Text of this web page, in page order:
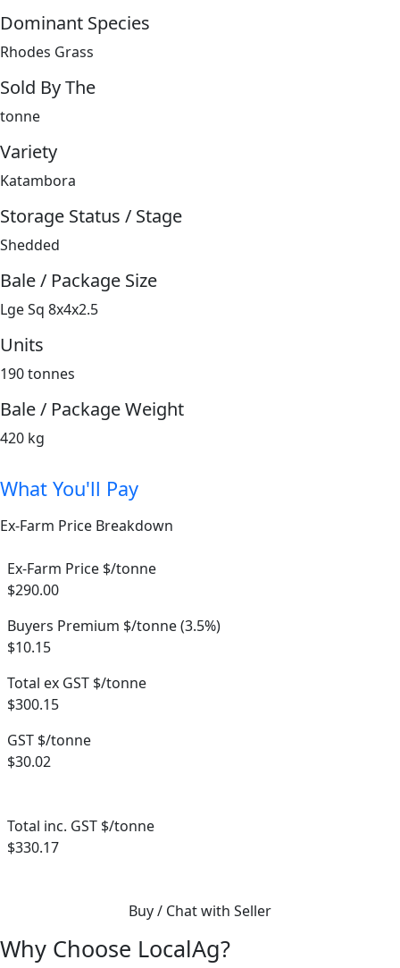
Dominant Species
Rhodes Grass
Sold By The
tonne
Variety
Katambora
Storage Status / Stage
Shedded
Bale / Package Size
Lge Sq 8x4x2.5
Units
190 tonnes
Bale / Package Weight
420 kg
What You'll Pay
Ex-Farm Price Breakdown
Ex-Farm Price $/tonne
$290.00
Buyers Premium $/tonne (3.5%)
$10.15
Total ex GST $/tonne
$300.15
GST $/tonne
$30.02
Total inc. GST $/tonne
$330.17
Buy / Chat with Seller
Why Choose LocalAg?